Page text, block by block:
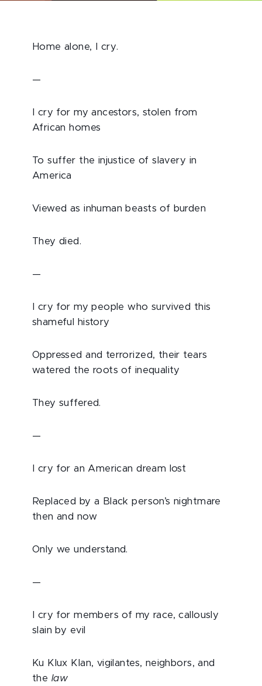
Home alone, I cry.
—
I cry for my ancestors, stolen from
African homes
To suffer the injustice of slavery in
America
Viewed as inhuman beasts of burden
They died.
—
I cry for my people who survived this
shameful history
Oppressed and terrorized, their tears
watered the roots of inequality
They suffered.
—
I cry for an American dream lost
Replaced by a Black person’s nightmare
then and now
Only we understand.
—
I cry for members of my race, callously
slain by evil
Ku Klux Klan, vigilantes, neighbors, and
the law